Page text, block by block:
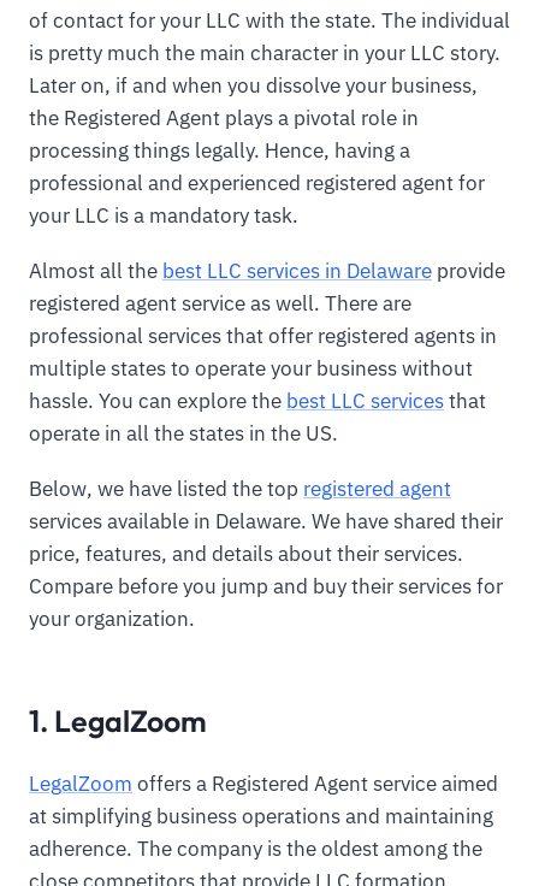
of contact for your LLC with the state. The individual
is pretty much the main character in your LLC story.
Later on, if and when you dissolve your business,
the Registered Agent plays a pivotal role in
processing things legally. Hence, having a
professional and experienced registered agent for
your LLC is a mandatory task.
Almost all the best LLC services in Delaware provide
registered agent service as well. There are
professional services that offer registered agents in
multiple states to operate your business without
hassle. You can explore the best LLC servicesthat
operate in all the states in the US.
Below, we have listed the top registered agent
services available in Delaware. We have shared their
price, features, and details about their services.
Compare before you jump and buy their services for
your organization.
1. LegalZoom
LegalZoom offers a Registered Agent service aimed
at simplifying business operations and maintaining
adherence. The company is the oldest among the